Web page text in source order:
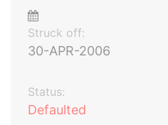
Struck off:
30-APR-2006
Status:
Defaulted